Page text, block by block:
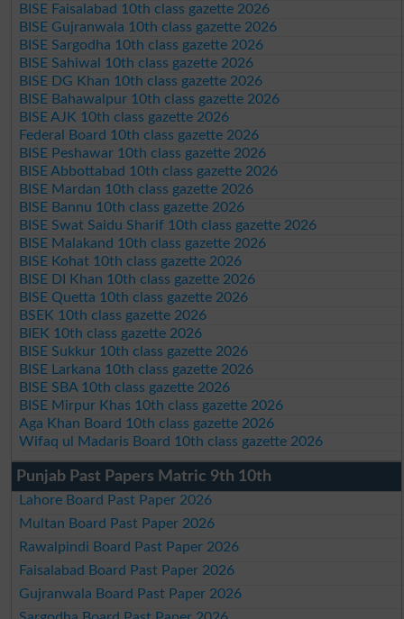
BISE Faisalabad 10th class gazette 2026
BISE Gujranwala 10th class gazette 2026
BISE Sargodha 10th class gazette 2026
BISE Sahiwal 10th class gazette 2026
BISE DG Khan 10th class gazette 2026
BISE Bahawalpur 10th class gazette 2026
BISE AJK 10th class gazette 2026
Federal Board 10th class gazette 2026
BISE Peshawar 10th class gazette 2026
BISE Abbottabad 10th class gazette 2026
BISE Mardan 10th class gazette 2026
BISE Bannu 10th class gazette 2026
BISE Swat Saidu Sharif 10th class gazette 2026
BISE Malakand 10th class gazette 2026
BISE Kohat 10th class gazette 2026
BISE DI Khan 10th class gazette 2026
BISE Quetta 10th class gazette 2026
BSEK 10th class gazette 2026
BIEK 10th class gazette 2026
BISE Sukkur 10th class gazette 2026
BISE Larkana 10th class gazette 2026
BISE SBA 10th class gazette 2026
BISE Mirpur Khas 10th class gazette 2026
Aga Khan Board 10th class gazette 2026
Wifaq ul Madaris Board 10th class gazette 2026
Punjab Past Papers Matric 9th 10th
Lahore Board Past Paper 2026
Multan Board Past Paper 2026
Rawalpindi Board Past Paper 2026
Faisalabad Board Past Paper 2026
Gujranwala Board Past Paper 2026